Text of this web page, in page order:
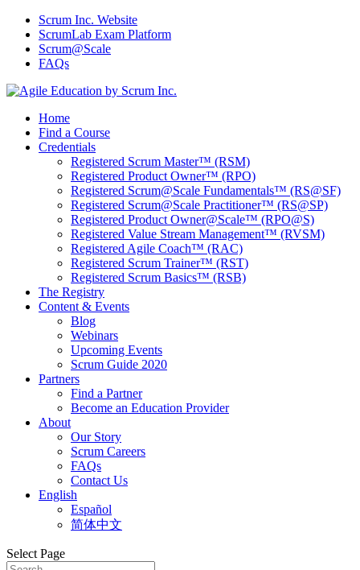
Scrum Inc. Website
ScrumLab Exam Platform
Scrum@Scale
FAQs
Home
Find a Course
Credentials
Registered Scrum Master™ (RSM)
Registered Product Owner™ (RPO)
Registered Scrum@Scale Fundamentals™ (RS@SF)
Registered Scrum@Scale Practitioner™ (RS@SP)
Registered Product Owner@Scale™ (RPO@S)
Registered Value Stream Management™ (RVSM)
Registered Agile Coach™ (RAC)
Registered Scrum Trainer™ (RST)
Registered Scrum Basics™ (RSB)
The Registry
Content & Events
Blog
Webinars
Upcoming Events
Scrum Guide 2020
Partners
Find a Partner
Become an Education Provider
About
Our Story
Scrum Careers
FAQs
Contact Us
English
Español
简体中文
Select Page